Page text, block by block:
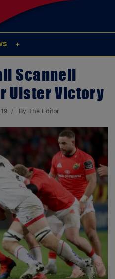
Scannell
Ulster Victory
By The Editor